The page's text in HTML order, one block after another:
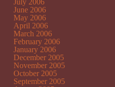
July 2006
June 2006
May 2006
April 2006
March 2006
February 2006
January 2006
December 2005
November 2005
October 2005
September 2005